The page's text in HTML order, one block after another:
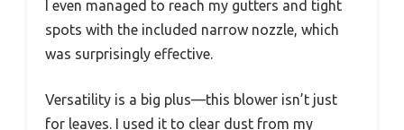
I even managed to reach my gutters and tight
spots with the included narrow nozzle, which
was surprisingly effective.
Versatility is a big plus—this blower isn’t just
for leaves. I used it to clear dust from my